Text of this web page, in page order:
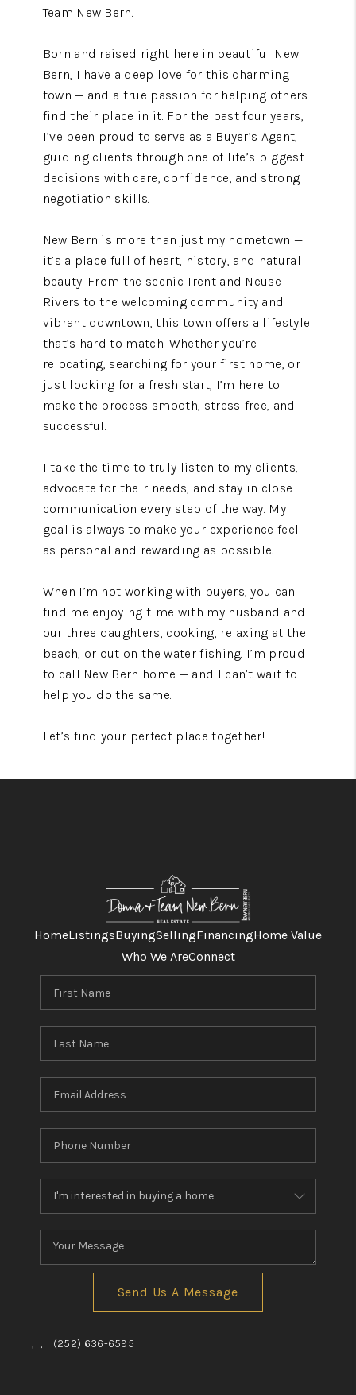
Team New Bern.
Born and raised right here in beautiful New
Bern, I have a deep love for this charming
town — and a true passion for helping others
find their place in it. For the past four years,
I’ve been proud to serve as a Buyer’s Agent,
guiding clients through one of life’s biggest
decisions with care, confidence, and strong
negotiation skills.
New Bern is more than just my hometown —
it’s a place full of heart, history, and natural
beauty. From the scenic Trent and Neuse
Rivers to the welcoming community and
vibrant downtown, this town offers a lifestyle
that’s hard to match. Whether you’re
relocating, searching for your first home, or
just looking for a fresh start, I’m here to
make the process smooth, stress-free, and
successful.
I take the time to truly listen to my clients,
advocate for their needs, and stay in close
communication every step of the way. My
goal is always to make your experience feel
as personal and rewarding as possible.
When I’m not working with buyers, you can
find me enjoying time with my husband and
our three daughters, cooking, relaxing at the
beach, or out on the water fishing. I’m proud
to call New Bern home — and I can’t wait to
help you do the same.
Let’s find your perfect place together!
HomeListingsBuyingSellingFinancingHome Value
Who We AreConnect
Send Us A Message
, , (252) 636-6595